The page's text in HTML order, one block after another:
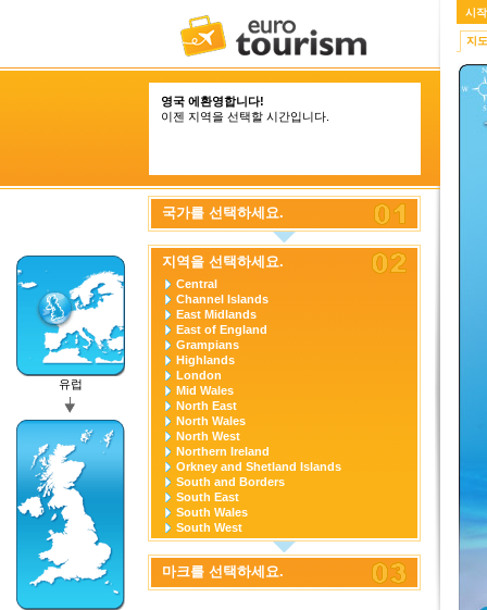
영국 에환영합니다!
이젠 지역을 선택할 시간입니다.
유럽
국가를 선택하세요.
지역을 선택하세요.
Central
Channel Islands
East Midlands
East of England
Grampians
Highlands
London
Mid Wales
North East
North Wales
North West
Northern Ireland
Orkney and Shetland Islands
South and Borders
South East
South Wales
South West
West Midlands
Yorkshire and the Humber
마크를 선택하세요.
시작
지도